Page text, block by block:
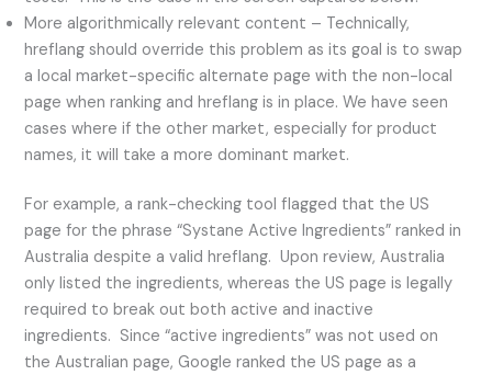
More algorithmically relevant content – Technically,
hreflang should override this problem as its goal is to swap
a local market-specific alternate page with the non-local
page when ranking and hreflang is in place. We have seen
cases where if the other market, especially for product
names, it will take a more dominant market.
For example, a rank-checking tool flagged that the US
page for the phrase “Systane Active Ingredients” ranked in
Australia despite a valid hreflang. Upon review, Australia
only listed the ingredients, whereas the US page is legally
required to break out both active and inactive
ingredients. Since “active ingredients” was not used on
the Australian page, Google ranked the US page as a